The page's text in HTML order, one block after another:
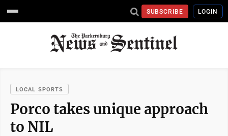
SUBSCRIBE LOGIN
LOCAL SPORTS
Porco takes unique approach
to NIL